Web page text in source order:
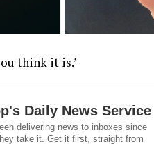
think it is.’